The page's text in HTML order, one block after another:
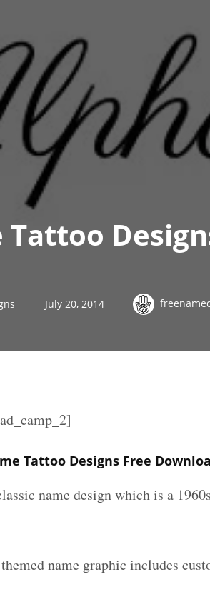
Tattoo
July 20, 2014
Tattoo Designs Free
name design which is a
name graphic includes